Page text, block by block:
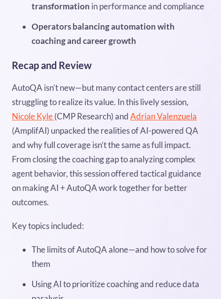
transformation in performance and compliance
Operators balancing automation with
coaching and career growth
Recap and Review
AutoQA isn’t new—but many contact centers are still
struggling to realize its value. In this lively session,
Nicole Kyle(CMP Research) andAdrian Valenzuela
(AmplifAI) unpacked the realities of AI-powered QA
and why full coverage isn’t the same as full impact.
From closing the coaching gap to analyzing complex
agent behavior, this session offered tactical guidance
on making AI + AutoQA work together for better
outcomes.
Key topics included:
The limits of AutoQA alone—and how to solve for
them
Using AI to prioritize coaching and reduce data